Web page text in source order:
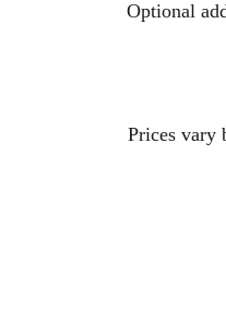
Optional
Prices vary